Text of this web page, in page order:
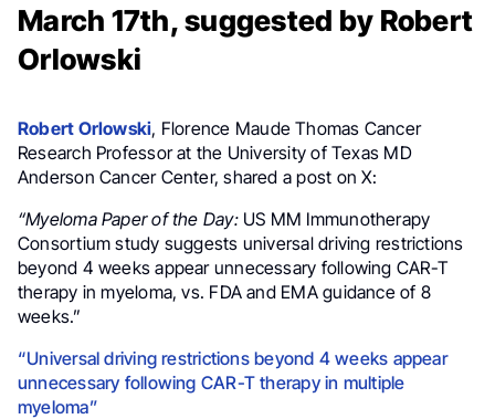
March 17th, suggested by Robert
Orlowski
Robert Orlowski, Florence Maude Thomas Cancer
Research Professor at the University of Texas MD
Anderson Cancer Center, shared a post on X:
“Myeloma Paper of the Day:US MM Immunotherapy
Consortium study suggests universal driving restrictions
beyond 4 weeks appear unnecessary following CAR-T
therapy in myeloma, vs. FDA and EMA guidance of 8
weeks.”
“Universal driving restrictions beyond 4 weeks appear
unnecessary following CAR-T therapy in multiple
myeloma”